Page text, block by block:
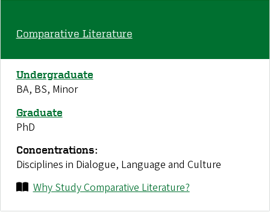
Comparative Literature
Undergraduate
BA, BS, Minor
Graduate
PhD
Concentrations:
Disciplines in Dialogue, Language and Culture
Why Study Comparative Literature?